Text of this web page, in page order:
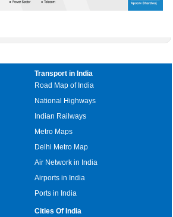
Transport in India
Road Map of India
National Highways
Indian Railways
Metro Maps
Delhi Metro Map
Air Network in India
Airports in India
Ports in India
Cities Of India